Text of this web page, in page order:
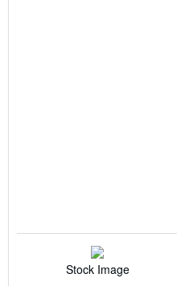
Stock Image